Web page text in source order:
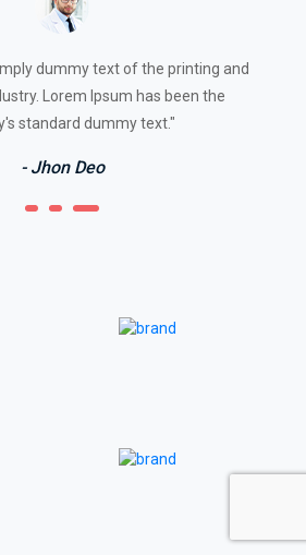
dummy text of the printing and
Lorem Ipsum has been the
standard dummy text."
- Jhon Deo